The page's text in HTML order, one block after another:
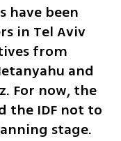
have been
in Tel Aviv
from
and
For now, the
the IDF not to
stage.